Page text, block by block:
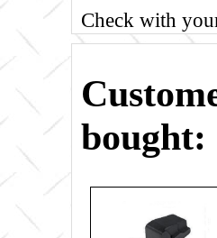
Check with
bought: